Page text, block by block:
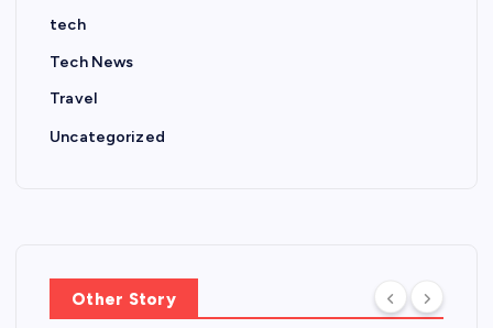
tech
Tech News
Travel
Uncategorized
Other Story